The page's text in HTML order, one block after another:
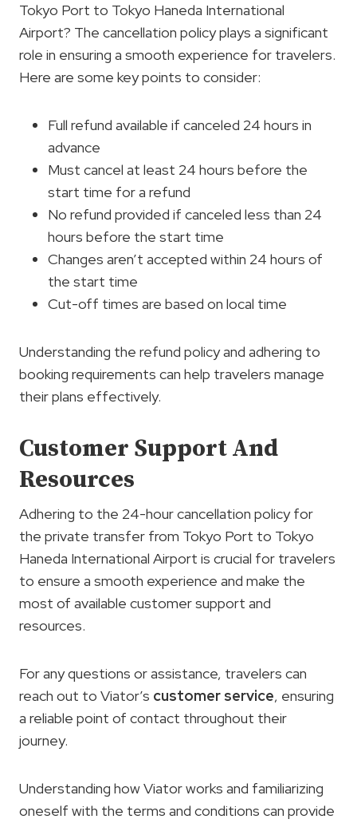
Tokyo Port to Tokyo Haneda International
Airport? The cancellation policy plays a significant
role in ensuring a smooth experience for travelers.
Here are some key points to consider:
Full refund available if canceled 24 hours in
advance
Must cancel at least 24 hours before the
start time for a refund
No refund provided if canceled less than 24
hours before the start time
Changes aren’t accepted within 24 hours of
the start time
Cut-off times are based on local time
Understanding the refund policy and adhering to
booking requirements can help travelers manage
their plans effectively.
Customer Support And
Resources
Adhering to the 24-hour cancellation policy for
the private transfer from Tokyo Port to Tokyo
Haneda International Airport is crucial for travelers
to ensure a smooth experience and make the
most of available customer support and
resources.
For any questions or assistance, travelers can
reach out to Viator’s customer service, ensuring
a reliable point of contact throughout their
journey.
Understanding how Viator works and familiarizing
oneself with the terms and conditions can provide